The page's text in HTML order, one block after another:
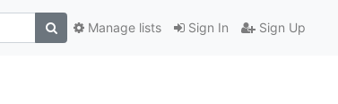
Sign In Sign Up
Manage lists